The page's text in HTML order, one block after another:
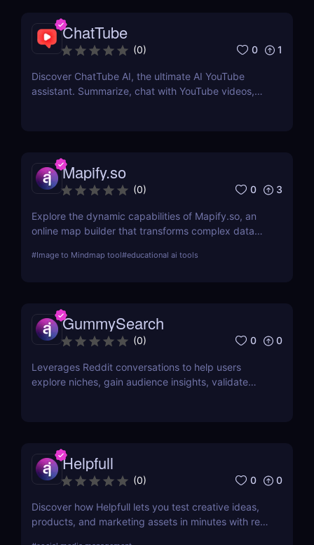
ChatTube
(0) 0 1
Discover ChatTube AI, the ultimate AI YouTube
assistant. Summarize, chat with YouTube videos,
Mapify.so
(0) 0 3
Explore the dynamic capabilities of Mapify.so, an
online map builder that transforms complex data
its features, usability, and application across
#Image to Mindmap tool#educational ai tools
GummySearch
(0) 0 0
Leverages Reddit conversations to help users
explore niches, gain audience insights, validate
Helpfull
(0) 0 0
Discover how Helpfull lets you test creative ideas,
products, and marketing assets in minutes with real